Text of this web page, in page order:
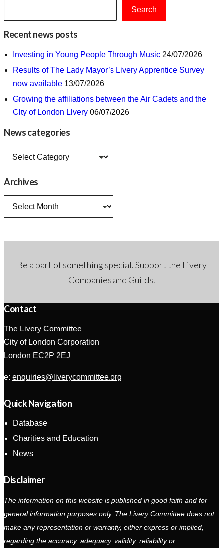
Search
Recent news posts
Investing in Young People Through Music 24/07/2026
Results of The Lady Mayor’s Livery Apprentice Survey
now available 13/07/2026
Growing the affiliations between the Air Cadets and the
City of London Livery 06/07/2026
News categories
News
Archives
Archives
Be a part of something special. Support the Livery
Companies and Guilds.
Contact
The Livery Committee
City of London Corporation
London EC2P 2EJ
e: enquiries@liverycommittee.org
Quick Navigation
Database
Charities and Education
News
Disclaimer
The information on this website is published in good faith and for
general information purposes only. The Livery Committee does not
make any representation or warranty, either express or implied,
regarding the accuracy, adequacy, validity, reliability or